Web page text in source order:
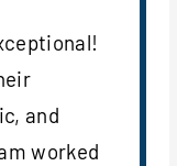
and
worked